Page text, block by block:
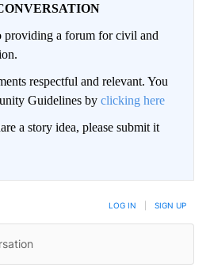
a forum for civil and
respectful and relevant. You
Guidelines by clicking here
a story idea, please submit it
LOG IN SIGN UP